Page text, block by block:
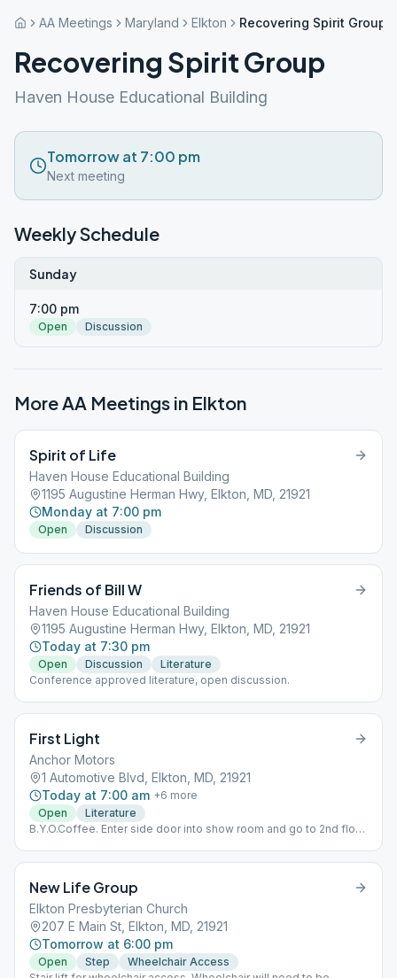
AA Meetings Maryland Elkton Recovering Spirit Group
Recovering Spirit Group
Haven House Educational Building
Tomorrow at 7:00 pm
Next meeting
Weekly Schedule
Sunday
7:00 pm
Open Discussion
More AA Meetings in Elkton
Spirit of Life
Haven House Educational Building
1195 Augustine Herman Hwy, Elkton, MD, 21921
Monday at 7:00 pm
Open Discussion
Friends of Bill W
Haven House Educational Building
1195 Augustine Herman Hwy, Elkton, MD, 21921
Today at 7:30 pm
Open Discussion
Literature
Conference approved literature, open discussion.
First Light
Anchor Motors
1 Automotive Blvd, Elkton, MD, 21921
Today at 7:00 am +6 more
Open
Literature
B.Y.O.Coffee. Enter side door into show room and go to 2nd floor.
New Life Group
Elkton Presbyterian Church
207 E Main St, Elkton, MD, 21921
Tomorrow at 6:00 pm
Open Step
Wheelchair Access